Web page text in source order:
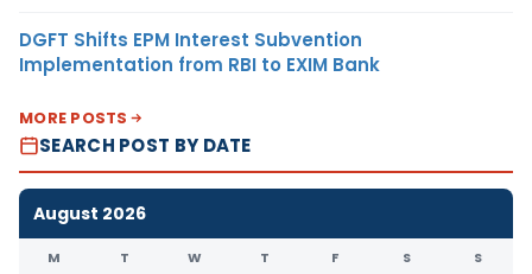
DGFT Shifts EPM Interest Subvention
Implementation from RBI to EXIM Bank
MORE POSTS
SEARCH POST BY DATE
August 2026
M T W T F S S